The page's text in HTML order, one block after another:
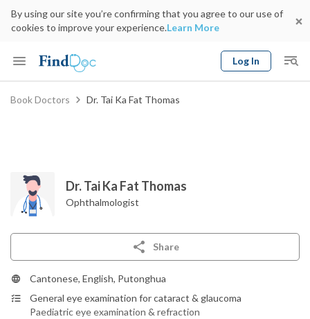
By using our site you’re confirming that you agree to our use of
cookies to improve your experience.Learn More
Log In
Keyword
Book Doctors Dr. Tai Ka Fat Thomas
Dr. Tai Ka Fat Thomas
Ophthalmologist
Share
Cantonese, English, Putonghua
General eye examination for cataract & glaucoma
Paediatric eye examination & refraction